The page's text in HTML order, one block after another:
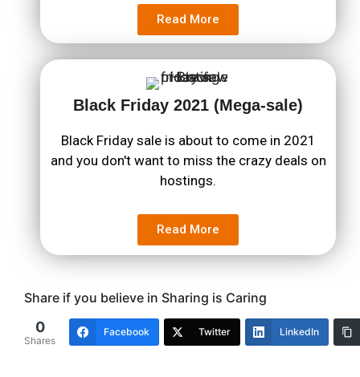
Read More
Black Friday 2021 (Mega-sale)
Black Friday sale is about to come in 2021
and you don't want to miss the crazy deals on
hostings.
Read More
Share if you believe in Sharing is Caring
0
Shares
Facebook Twitter LinkedIn